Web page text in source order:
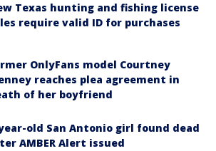
Texas hunting and fishing license
require valid ID for purchases
OnlyFans model Courtney
reaches plea agreement in
of her boyfriend
old San Antonio girl found dead
AMBER Alert issued